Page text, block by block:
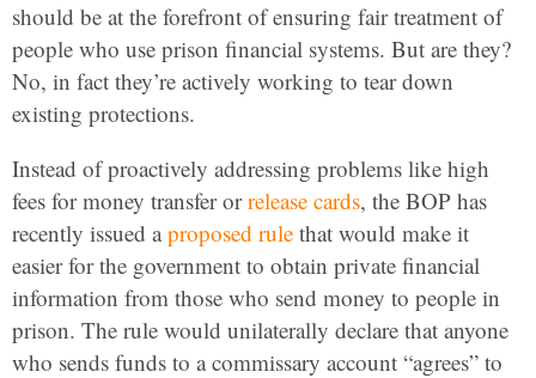
should be at the forefront of ensuring fair treatment of
people who use prison financial systems. But are they?
No, in fact they’re actively working to tear down
existing protections.
Instead of proactively addressing problems like high
fees for money transfer orrelease cards, the BOP has
recently issued aproposed rule that would make it
easier for the government to obtain private financial
information from those who send money to people in
prison. The rule would unilaterally declare that anyone
who sends funds to a commissary account “agrees” to